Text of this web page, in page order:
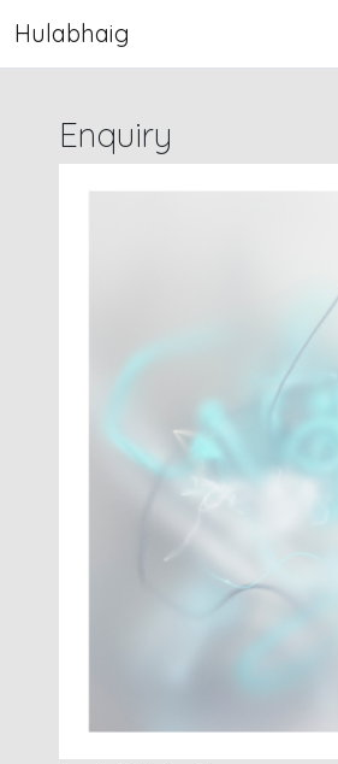
Hulabhaig
Enquiry